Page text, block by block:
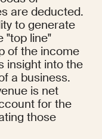
are deducted.
to generate
"top line"
of the income
insight into the
a business.
is net
for the
those